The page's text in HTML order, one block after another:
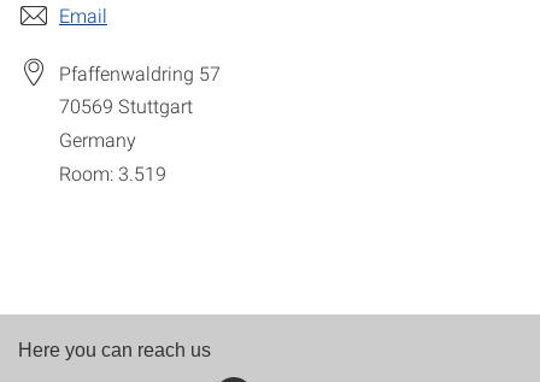
Email
Pfaffenwaldring 57
70569 Stuttgart
Germany
Room: 3.519
Here you can reach us